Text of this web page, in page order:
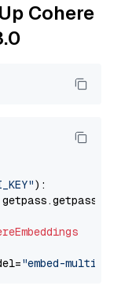
Cohere
):
"embed-